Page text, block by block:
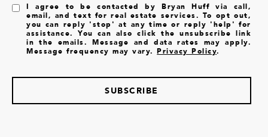
I agree to be contacted by Bryan Huff via call,
email, and text for real estate services. To opt out,
you can reply 'stop' at any time or reply 'help' for
assistance. You can also click the unsubscribe link
in the emails. Message and data rates may apply.
Message frequency may vary.Privacy Policy.
SUBSCRIBE